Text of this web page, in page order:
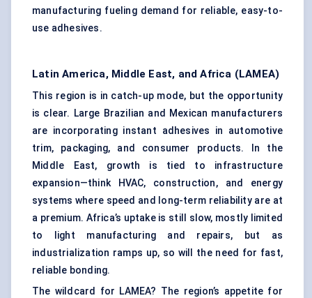
manufacturing fueling demand for reliable, easy-to-
use adhesives.
Latin America, Middle East, and Africa (LAMEA)
This region is in catch-up mode, but the opportunity
is clear. Large Brazilian and Mexican manufacturers
are incorporating instant adhesives in automotive
trim, packaging, and consumer products. In the
Middle East, growth is tied to infrastructure
expansion—think HVAC, construction, and energy
systems where speed and long-term reliability are at
a premium. Africa’s uptake is still slow, mostly limited
to light manufacturing and repairs, but as
industrialization ramps up, so will the need for fast,
reliable bonding.
The wildcard for LAMEA? The region’s appetite for